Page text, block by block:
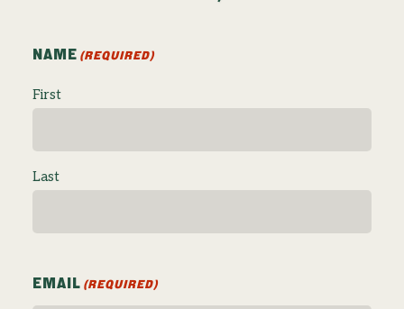
NAME (REQUIRED)
First
Last
EMAIL (REQUIRED)